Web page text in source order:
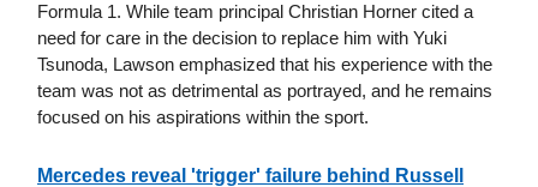
Formula 1. While team principal Christian Horner cited a
need for care in the decision to replace him with Yuki
Tsunoda, Lawson emphasized that his experience with the
team was not as detrimental as portrayed, and he remains
focused on his aspirations within the sport.
Mercedes reveal 'trigger' failure behind Russell